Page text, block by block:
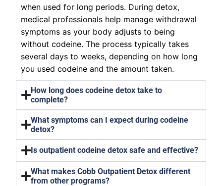
when used for long periods. During detox,
medical professionals help manage withdrawal
symptoms as your body adjusts to being
without codeine. The process typically takes
several days to weeks, depending on how long
you used codeine and the amount taken.
How long does codeine detox take to
complete?
What symptoms can I expect during codeine
detox?
Is outpatient codeine detox safe and effective?
What makes Cobb Outpatient Detox different
from other programs?